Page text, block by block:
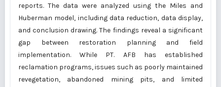
reports. The data were analyzed using the Miles and
Huberman model, including data reduction, data display,
and conclusion drawing. The findings reveal a significant
gap between restoration planning and field
implementation. While PT. AFB has established
reclamation programs, issues such as poorly maintained
revegetation, abandoned mining pits, and limited